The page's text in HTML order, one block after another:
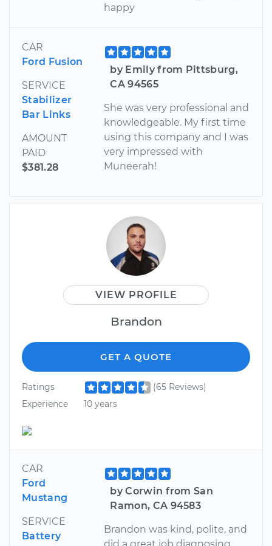
happy
CAR
Ford Fusion
SERVICE
Stabilizer
Bar Links
AMOUNT
PAID
$381.28
by Emily from Pittsburg,
CA 94565
She was very professional and
knowledgeable. My first time
using this company and I was
very impressed with
Muneerah!
VIEW PROFILE
Brandon
GET A QUOTE
Ratings
(65 Reviews)
Experience
10 years
CAR
Ford
Mustang
SERVICE
Battery
by Corwin from San
Ramon, CA 94583
Brandon was kind, polite, and